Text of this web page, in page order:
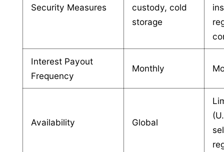
Security Measures
custody, cold
storage
Interest Payout
Frequency
Monthly
Availability Global